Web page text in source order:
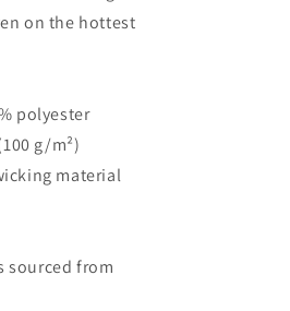
on the hottest
polyester
g/m²)
material
sourced from